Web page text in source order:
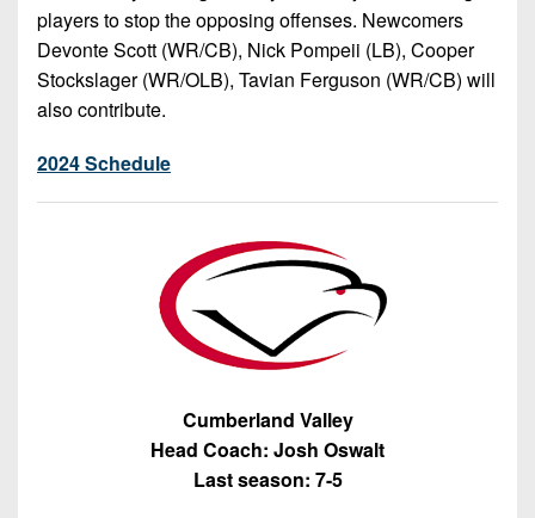
players to stop the opposing offenses. Newcomers
Devonte Scott (WR/CB), Nick Pompeii (LB), Cooper
Stockslager (WR/OLB), Tavian Ferguson (WR/CB) will
also contribute.
2024 Schedule
Cumberland Valley
Head Coach: Josh Oswalt
Last season: 7-5